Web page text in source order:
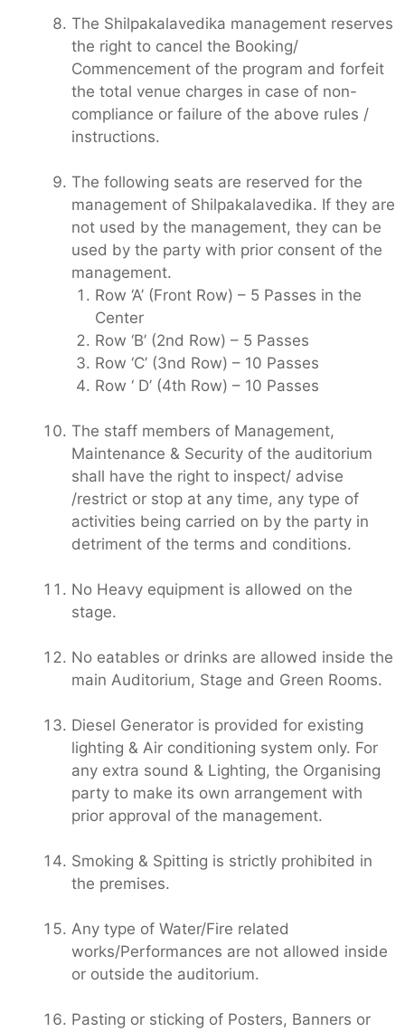
The Shilpakalavedika management reserves
the right to cancel the Booking/
Commencement of the program and forfeit
the total venue charges in case of non-
compliance or failure of the above rules /
instructions.
The following seats are reserved for the
management of Shilpakalavedika. If they are
not used by the management, they can be
used by the party with prior consent of the
management.
Row ‘A’ (Front Row) – 5 Passes in the
Center
Row ‘B’ (2nd Row) – 5 Passes
Row ‘C’ (3nd Row) – 10 Passes
Row ‘ D’ (4th Row) – 10 Passes
The staff members of Management,
Maintenance & Security of the auditorium
shall have the right to inspect/ advise
/restrict or stop at any time, any type of
activities being carried on by the party in
detriment of the terms and conditions.
No Heavy equipment is allowed on the
stage.
No eatables or drinks are allowed inside the
main Auditorium, Stage and Green Rooms.
Diesel Generator is provided for existing
lighting & Air conditioning system only. For
any extra sound & Lighting, the Organising
party to make its own arrangement with
prior approval of the management.
Smoking & Spitting is strictly prohibited in
the premises.
Any type of Water/Fire related
works/Performances are not allowed inside
or outside the auditorium.
Pasting or sticking of Posters, Banners or